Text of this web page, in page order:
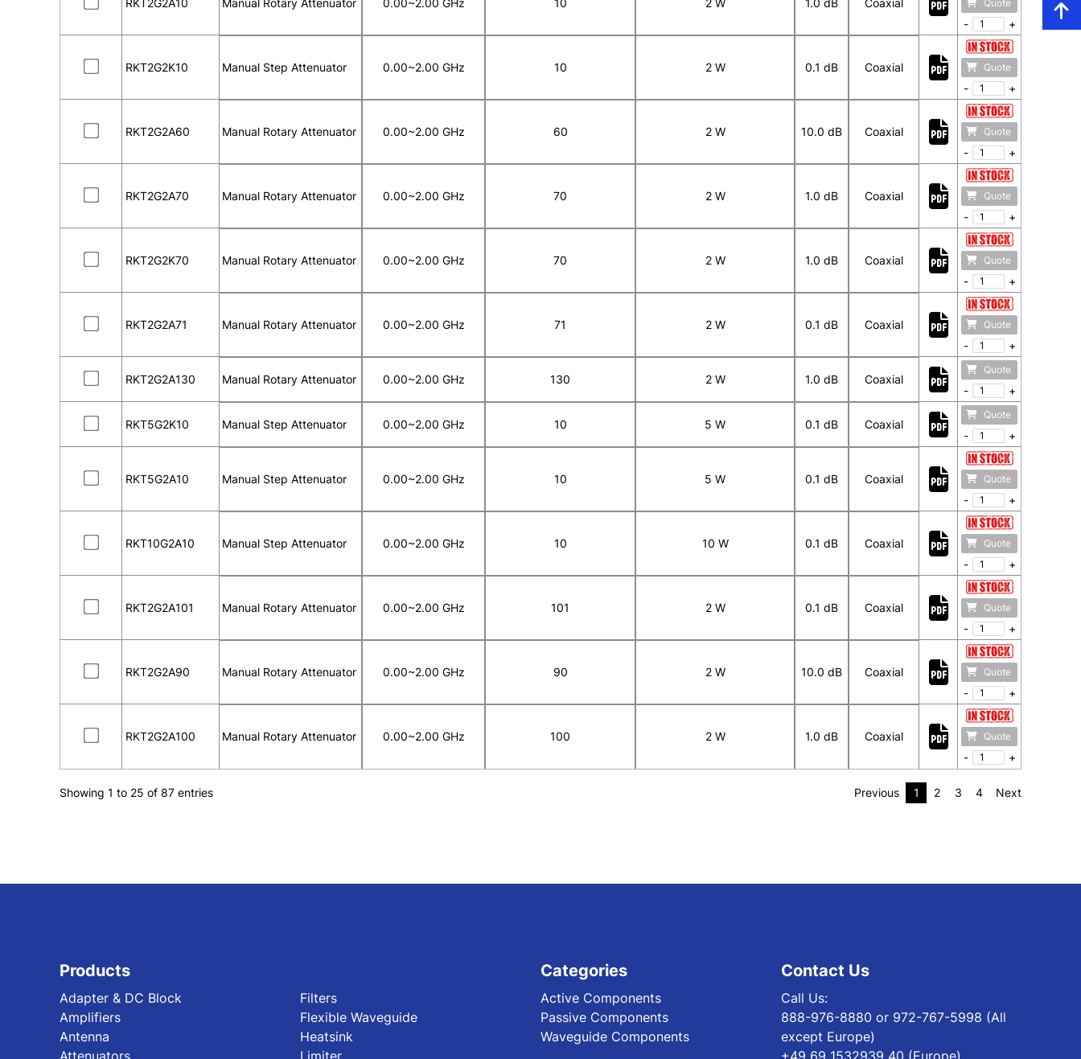
RKT2G2A10 Manual Rotary Attenuator 0.00~2.00 GHz 10 2 W 1.0 dB Coaxial Quote
- +
RKT2G2K10 Manual Step Attenuator 0.00~2.00 GHz 10 2 W 0.1 dB Coaxial Quote
- +
RKT2G2A60 Manual Rotary Attenuator 0.00~2.00 GHz 60 2 W 10.0 dB Coaxial Quote
- +
RKT2G2A70 Manual Rotary Attenuator 0.00~2.00 GHz 70 2 W 1.0 dB Coaxial Quote
- +
RKT2G2K70 Manual Rotary Attenuator 0.00~2.00 GHz 70 2 W 1.0 dB Coaxial Quote
- +
RKT2G2A71 Manual Rotary Attenuator 0.00~2.00 GHz 71 2 W 0.1 dB Coaxial Quote
- +
RKT2G2A130 Manual Rotary Attenuator 0.00~2.00 GHz 130 2 W 1.0 dB Coaxial
Quote
- +
RKT5G2K10 Manual Step Attenuator 0.00~2.00 GHz 10 5 W 0.1 dB Coaxial
Quote
- +
RKT5G2A10 Manual Step Attenuator 0.00~2.00 GHz 10 5 W 0.1 dB Coaxial Quote
- +
RKT10G2A10 Manual Step Attenuator 0.00~2.00 GHz 10 10 W 0.1 dB Coaxial Quote
- +
RKT2G2A101 Manual Rotary Attenuator 0.00~2.00 GHz 101 2 W 0.1 dB Coaxial Quote
- +
RKT2G2A90 Manual Rotary Attenuator 0.00~2.00 GHz 90 2 W 10.0 dB Coaxial Quote
- +
RKT2G2A100 Manual Rotary Attenuator 0.00~2.00 GHz 100 2 W 1.0 dB Coaxial Quote
- +
Showing 1 to 25 of 87 entries Previous 1 2 3 4 Next
Products
Adapter & DC Block
Amplifiers
Antenna
Filters
Flexible Waveguide
Heatsink
Categories
Active Components
Passive Components
Waveguide Components
Contact Us
Call Us:
888-976-8880 or 972-767-5998 (All
except Europe)